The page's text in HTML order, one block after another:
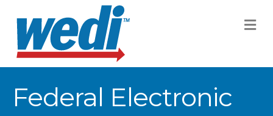
Federal Electronic